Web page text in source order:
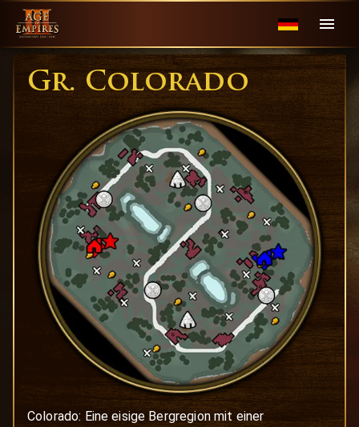
Gr. Colorado
Colorado: Eine eisige Bergregion mit einer